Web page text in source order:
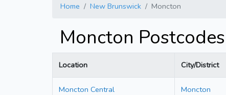
Home New Brunswick Moncton
Moncton
Location City/District
Moncton Central Moncton